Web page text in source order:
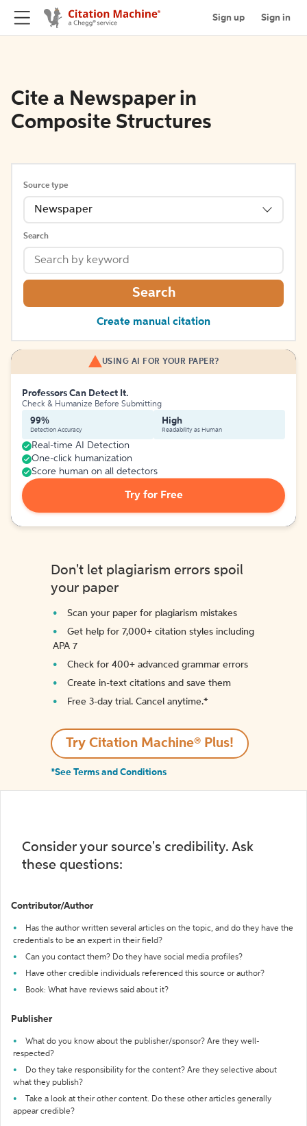
Sign up Sign in
Cite a Newspaper in
Composite Structures
Source type
Newspaper
Search
Search
Create manual citation
USING AI FOR YOUR PAPER?
Professors Can Detect It.
Check & Humanize Before Submitting
99%
Detection Accuracy
High
Readability as Human
Real-time AI Detection
One-click humanization
Score human on all detectors
Try for Free
Don't let plagiarism errors spoil
your paper
Scan your paper for plagiarism mistakes
Get help for 7,000+ citation styles including
APA 7
Check for 400+ advanced grammar errors
Create in-text citations and save them
Free 3-day trial. Cancel anytime.*️
Try Citation Machine® Plus!
*See Terms and Conditions
Consider your source's credibility. Ask
these questions:
Contributor/Author
Has the author written several articles on the topic, and do they have the
credentials to be an expert in their field?
Can you contact them? Do they have social media profiles?
Have other credible individuals referenced this source or author?
Book: What have reviews said about it?
Publisher
What do you know about the publisher/sponsor? Are they well-
respected?
Do they take responsibility for the content? Are they selective about
what they publish?
Take a look at their other content. Do these other articles generally
appear credible?